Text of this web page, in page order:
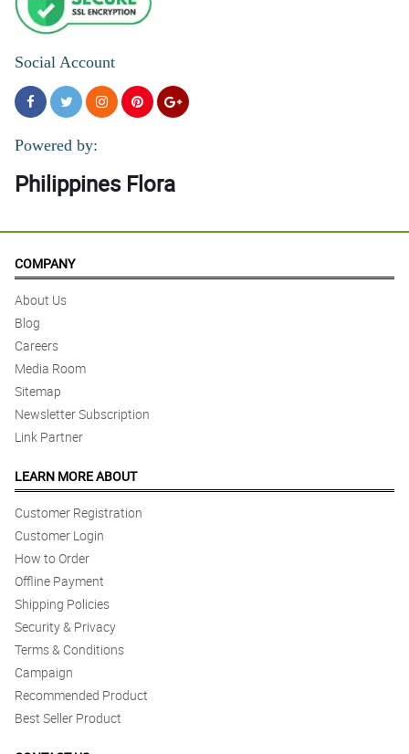
Social Account
Powered by:
Philippines Flora
COMPANY
About Us
Blog
Careers
Media Room
Sitemap
Newsletter Subscription
Link Partner
LEARN MORE ABOUT
Customer Registration
Customer Login
How to Order
Offline Payment
Shipping Policies
Security & Privacy
Terms & Conditions
Campaign
Recommended Product
Best Seller Product